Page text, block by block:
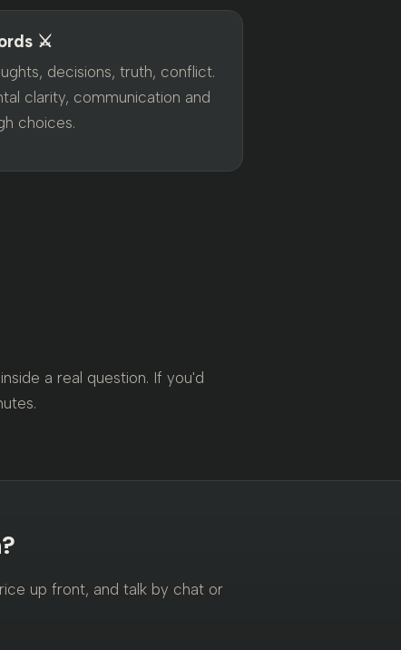
⚔️
decisions, truth, conflict.
clarity, communication and
choices.
a real question. If you'd
up front, and talk by chat or